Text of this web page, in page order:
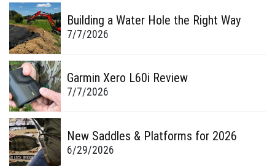
Building a Water Hole the Right Way
7/7/2026
Garmin Xero L60i Review
7/7/2026
New Saddles & Platforms for 2026
6/29/2026